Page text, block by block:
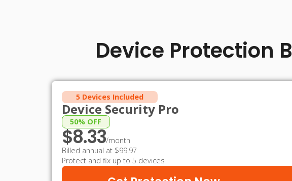
Device Protection
5 Devices Included
Device Security Pro
50% OFF
$8.33/month
Billed annual at $99.97
Protect and fix up to 5 devices